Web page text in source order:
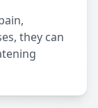
they can